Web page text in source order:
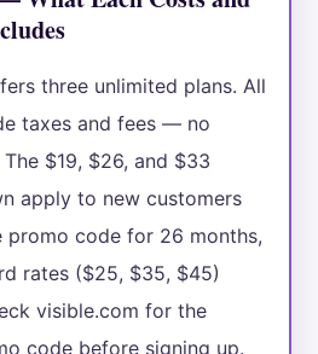
three unlimited plans. All
taxes and fees — no
$19, $26, and $33
apply to new customers
promo code for 26 months,
rates ($25, $35, $45)
visible.com for the
code before signing up.